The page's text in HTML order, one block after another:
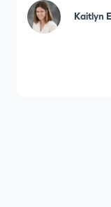
Kaitlyn